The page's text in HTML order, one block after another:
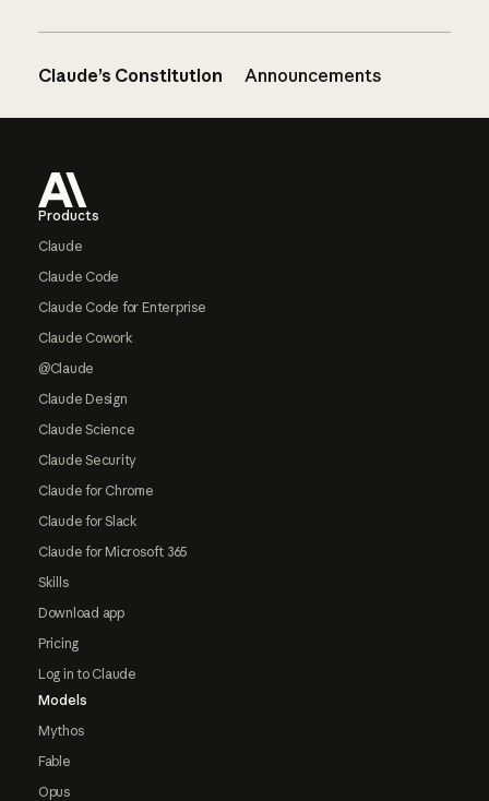
Claude’s Constitution Announcements
Products
Claude
Claude Code
Claude Code for Enterprise
Claude Cowork
@Claude
Claude Design
Claude Science
Claude Security
Claude for Chrome
Claude for Slack
Claude for Microsoft 365
Skills
Download app
Pricing
Log in to Claude
Models
Mythos
Fable
Opus